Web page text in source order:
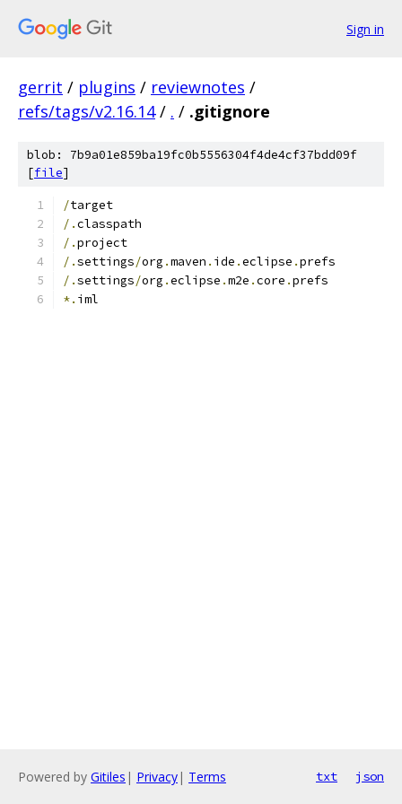
Sign in
gerrit / plugins / reviewnotes /
refs/tags/v2.16.14 / . / .gitignore
blob: 7b9a01e859ba19fc0b5556304f4de4cf37bdd09f
[file]
/target
/.classpath
/.project
/.settings/org .maven . ide .eclipse .prefs
/.settings/org .eclipse .m2e .core .prefs
*. iml
Powered by Gitiles | Privacy| Terms txt json